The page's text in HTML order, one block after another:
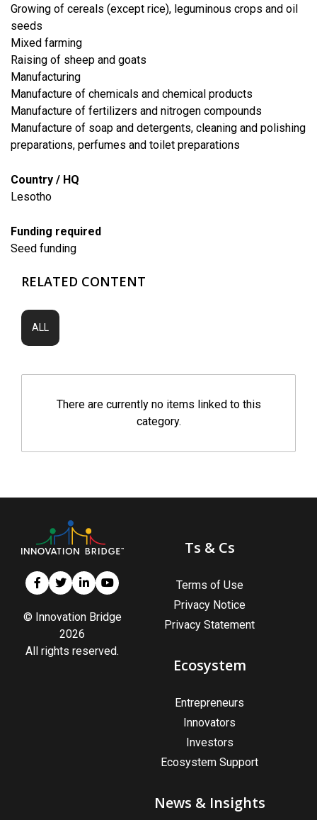
Growing of cereals (except rice), leguminous crops and oil
seeds
Mixed farming
Raising of sheep and goats
​Manufacturing
Manufacture of chemicals and chemical products
Manufacture of fertilizers and nitrogen compounds
Manufacture of soap and detergents, cleaning and polishing
preparations, perfumes and toilet preparations
Country / HQ
Lesotho
Funding required
Seed funding
RELATED CONTENT
ALL
There are currently no items linked to this
category.
© Innovation Bridge
2026
All rights reserved.
Ts & Cs
Terms of Use
Privacy Notice
Privacy Statement
Ecosystem
Entrepreneurs
Innovators
Investors
Ecosystem Support
News & Insights